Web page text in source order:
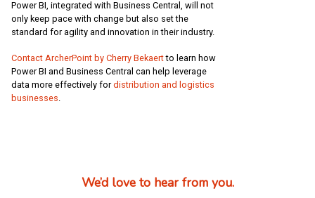
Power BI, integrated with Business Central, will not
only keep pace with change but also set the
standard for agility and innovation in their industry.
Contact ArcherPoint by Cherry Bekaertto learn how
Power BI and Business Central can help leverage
data more effectively fordistribution and logistics
businesses
We’d love to hear from you.